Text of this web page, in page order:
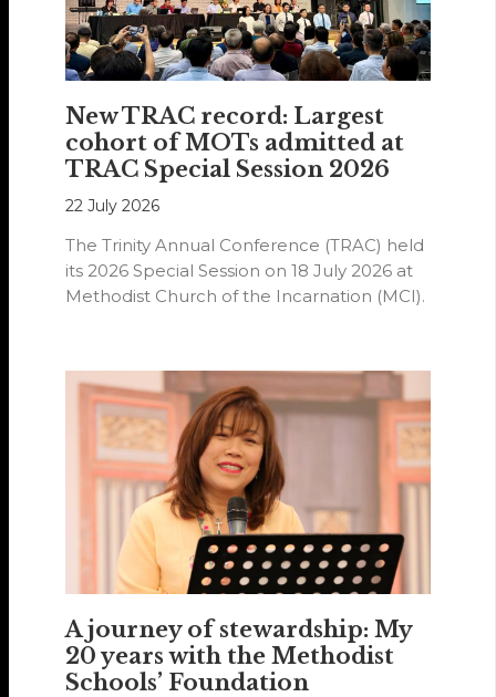
New TRAC record: Largest
cohort of MOTs admitted at
TRAC Special Session 2026
22 July 2026
The Trinity Annual Conference (TRAC) held
its 2026 Special Session on 18 July 2026 at
Methodist Church of the Incarnation (MCI).
A journey of stewardship: My
20 years with the Methodist
Schools’ Foundation